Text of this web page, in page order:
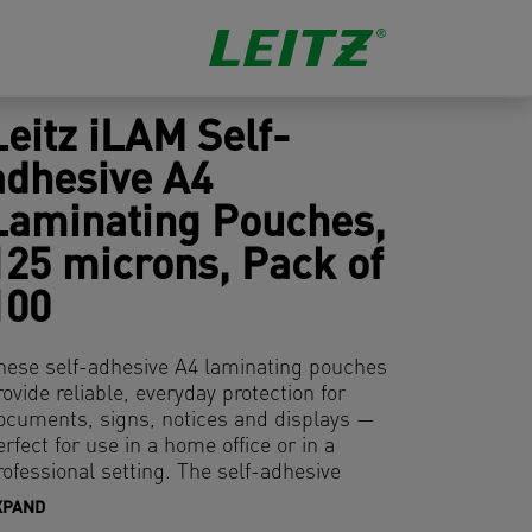
iLAM Self-
A4
Pouches,
microns, Pack of
self-adhesive A4 laminating pouches
reliable, everyday protection for
signs, notices and displays —
for use in a home office or in a
setting. The self-adhesive
allows for easy application and